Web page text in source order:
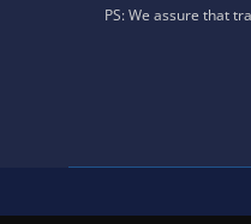
PS: We assure that